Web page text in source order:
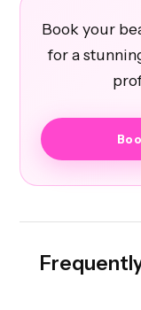
Book your
for a